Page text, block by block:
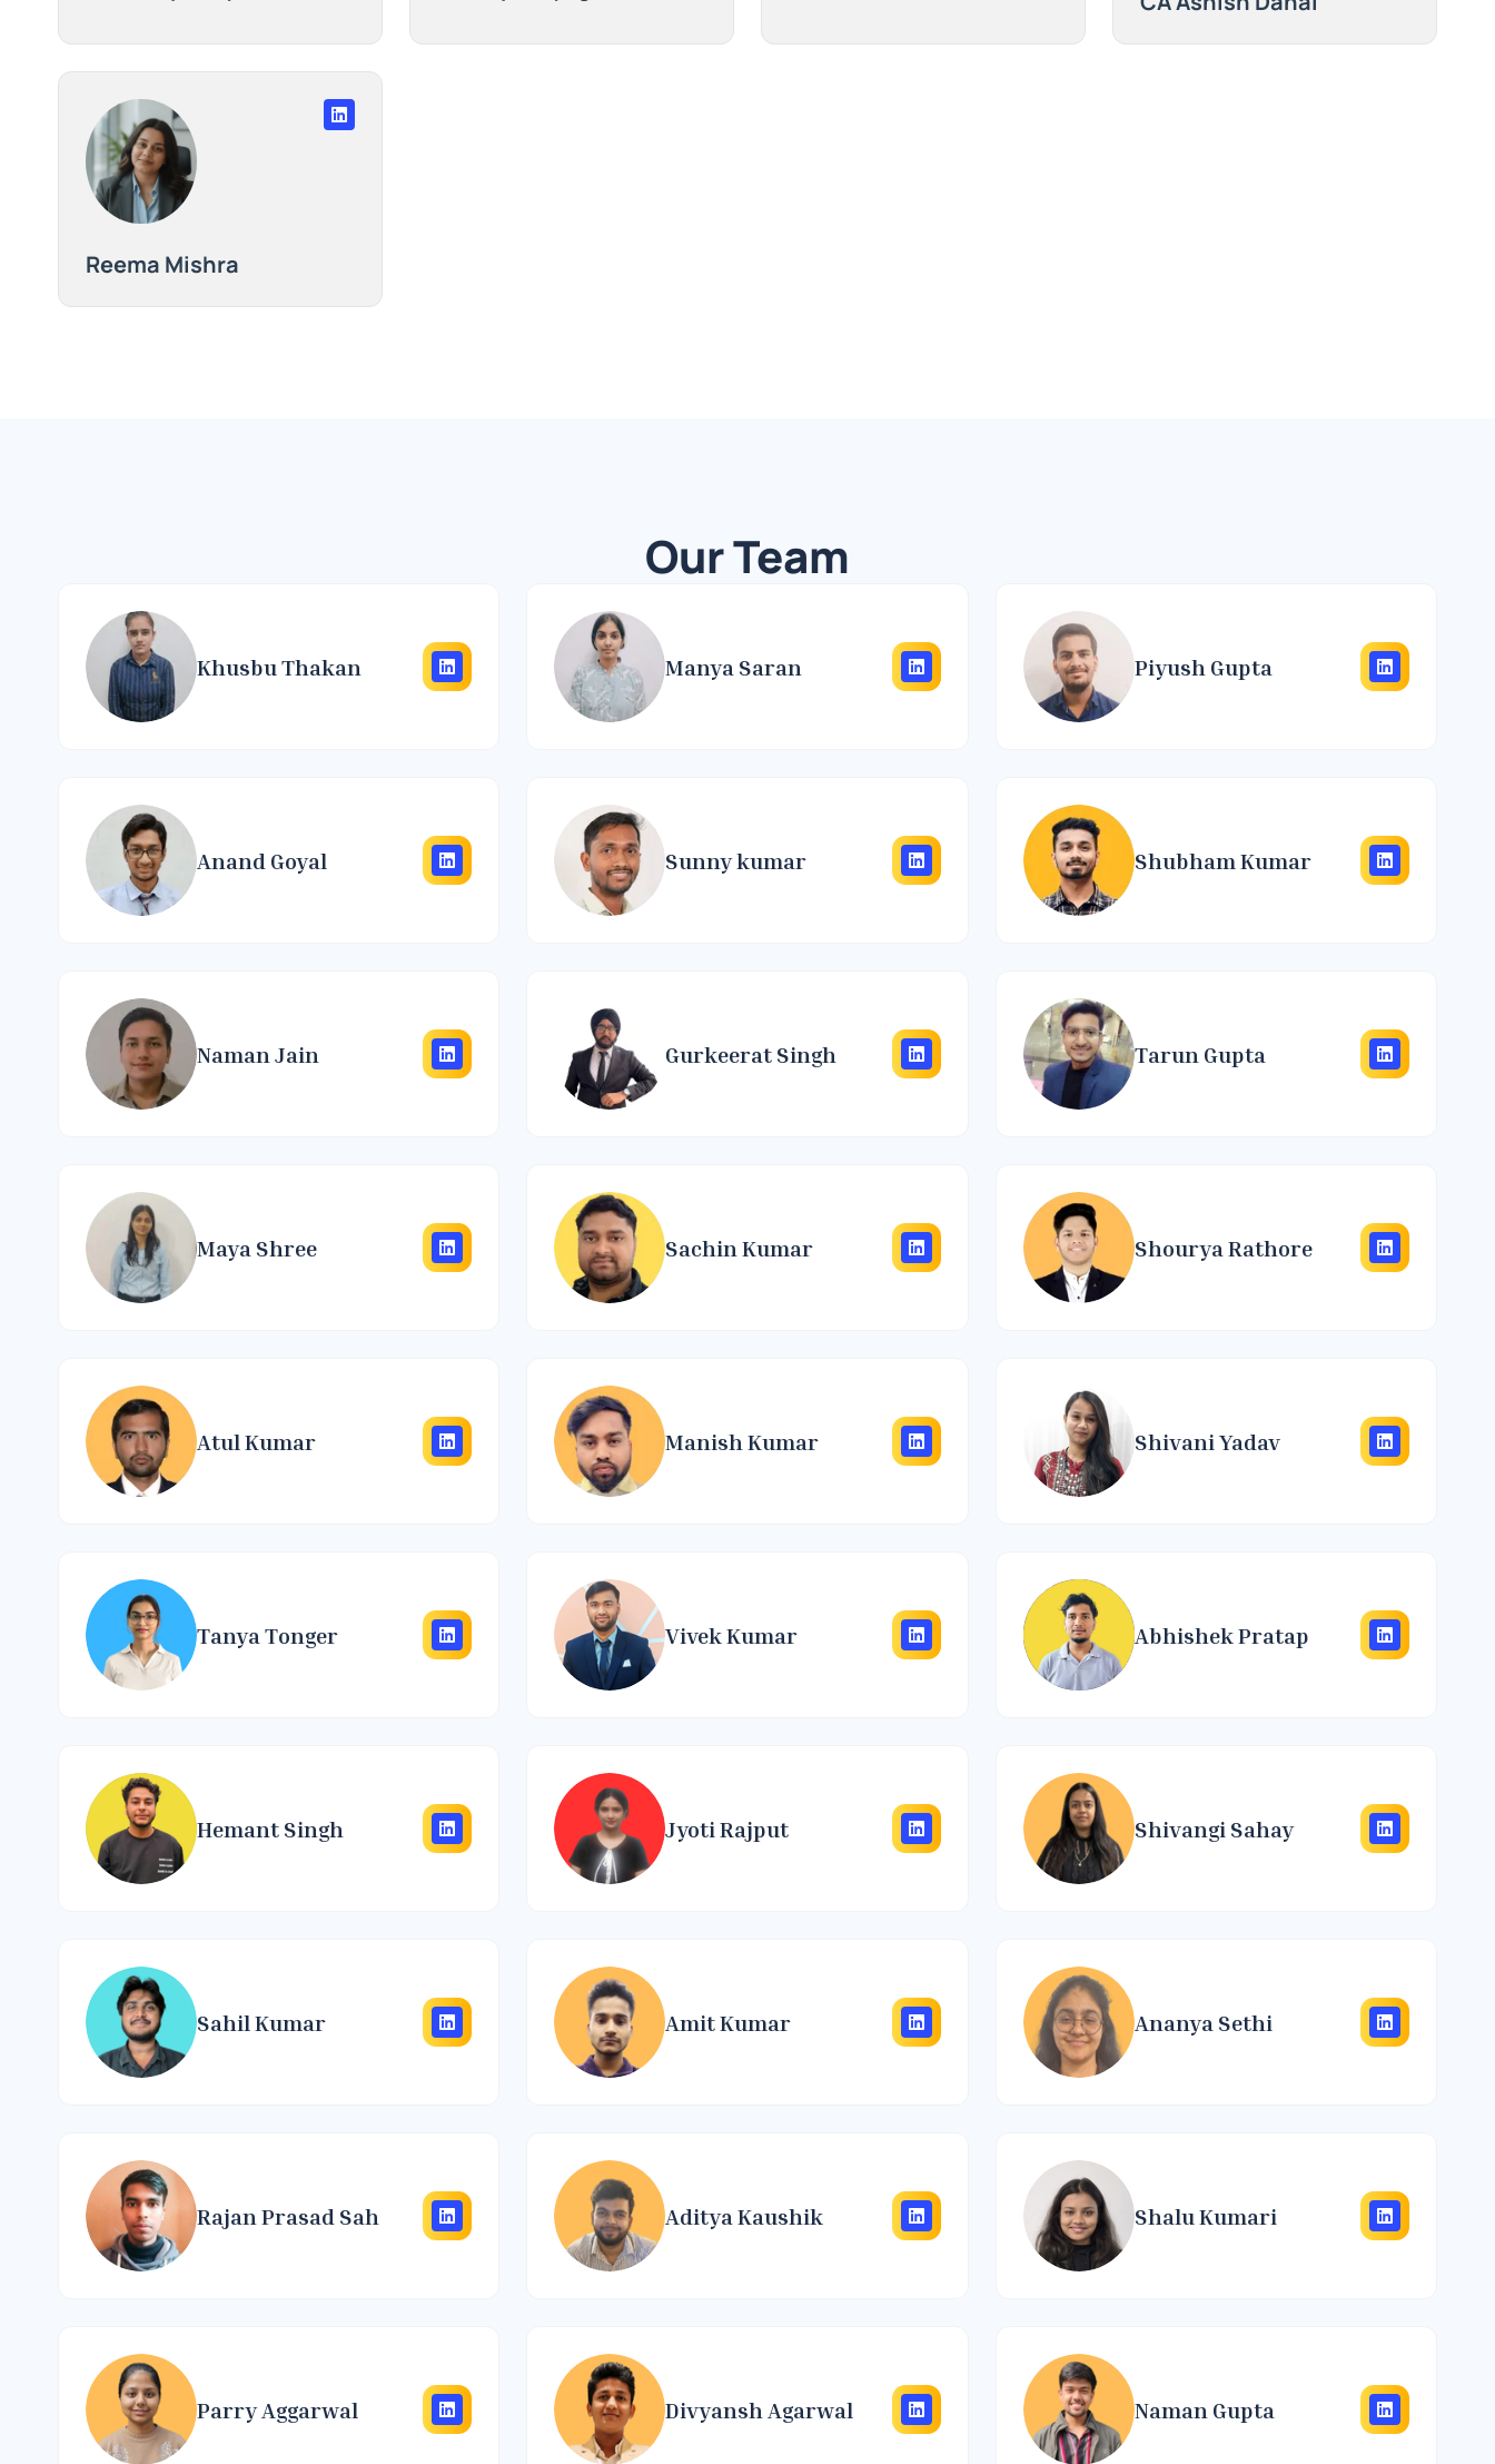
Reema Mishra
Our Team
Khusbu Thakan Manya Saran Piyush Gupta
Anand Goyal Sunny kumar Shubham Kumar
Naman Jain Gurkeerat Singh Tarun Gupta
Maya Shree Sachin Kumar Shourya Rathore
Atul Kumar Manish Kumar Shivani Yadav
Tanya Tonger Vivek Kumar Abhishek Pratap
Hemant Singh Jyoti Rajput Shivangi Sahay
Sahil Kumar Amit Kumar Ananya Sethi
Rajan Prasad Sah Aditya Kaushik Shalu Kumari
Parry Aggarwal Divyansh Agarwal Naman Gupta